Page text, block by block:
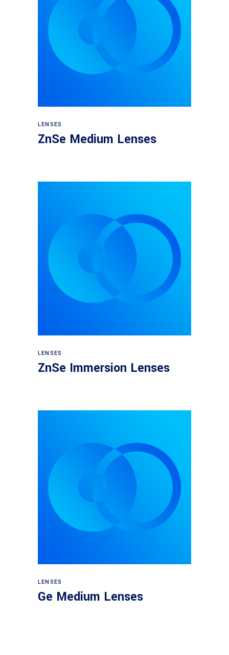
LENSES
ZnSe Medium Lenses
LENSES
ZnSe Immersion Lenses
LENSES
Ge Medium Lenses